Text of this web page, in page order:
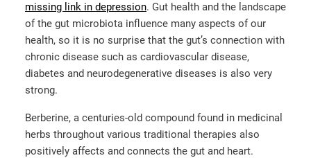
missing link in depression. Gut health and the landscape
of the gut microbiota influence many aspects of our
health, so it is no surprise that the gut’s connection with
chronic disease such as cardiovascular disease,
diabetes and neurodegenerative diseases is also very
strong.
Berberine, a centuries-old compound found in medicinal
herbs throughout various traditional therapies also
positively affects and connects the gut and heart.